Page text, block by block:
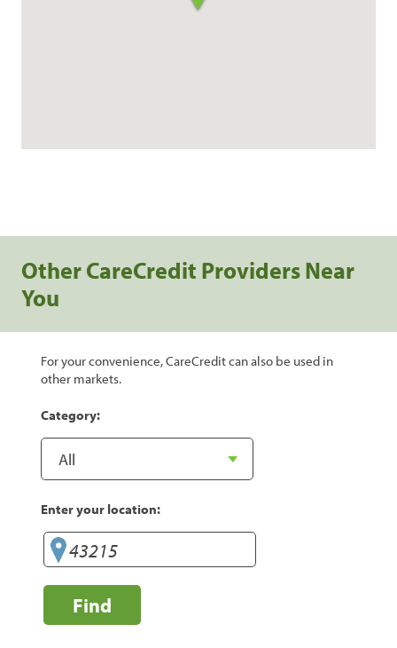
Other CareCredit Providers Near
You
For your convenience, CareCredit can also be used in
other markets.
Category:
Enter your location:
Find